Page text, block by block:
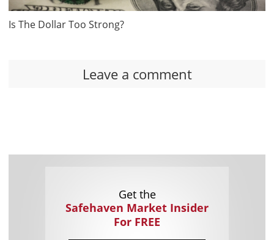
Is The Dollar Too Strong?
Leave a comment
Get the
Safehaven Market Insider
For FREE